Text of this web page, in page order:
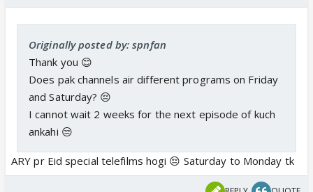
Originally posted by: spnfan
Thank you 😊
Does pak channels air different programs on Friday
and Saturday? 😔
I cannot wait 2 weeks for the next episode of kuch
ankahi 😒
ARY pr Eid special telefilms hogi 😔 Saturday to Monday tk